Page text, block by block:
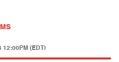
12:00PM (EDT)